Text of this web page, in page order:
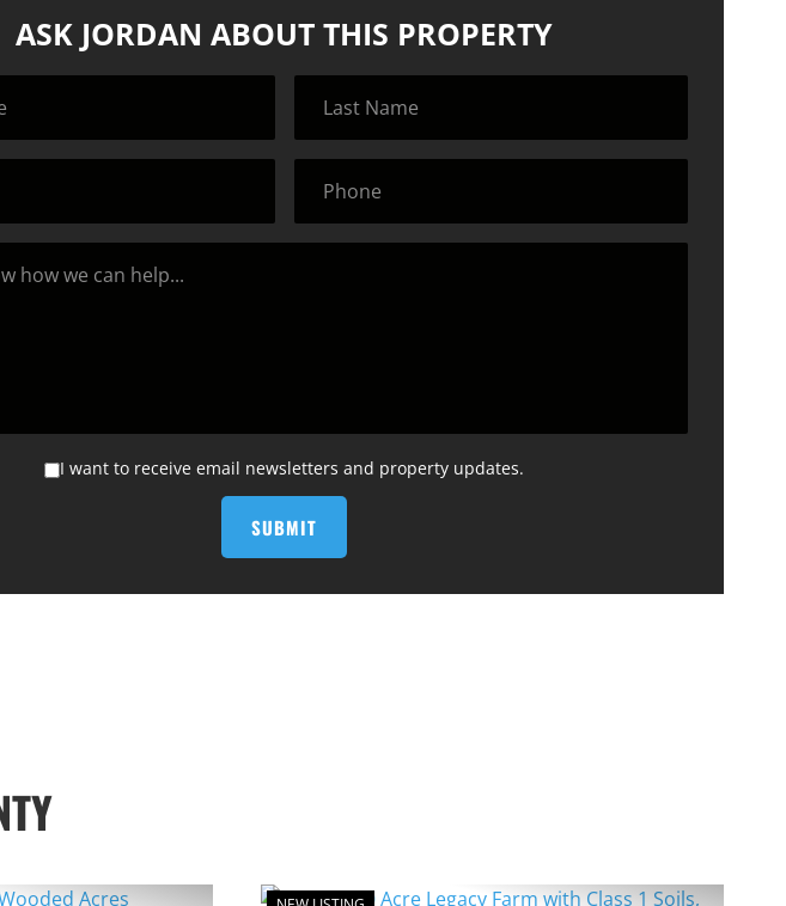
ASK JORDAN ABOUT THIS PROPERTY
I want to receive email newsletters and property updates.